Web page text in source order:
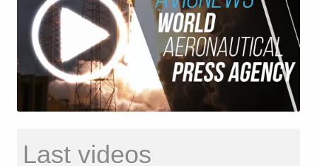
Last videos